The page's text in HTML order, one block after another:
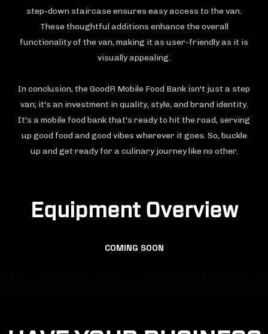
step-down staircase ensures easy access to the van.
These thoughtful additions enhance the overall
functionality of the van, making it as user-friendly as it is
visually appealing.
In conclusion, the GoodR Mobile Food Bank isn't just a step
van; it's an investment in quality, style, and brand identity.
It's a mobile food bank that's ready to hit the road, serving
up good food and good vibes wherever it goes. So, buckle
up and get ready for a culinary journey like no other.
Equipment Overview
COMING SOON